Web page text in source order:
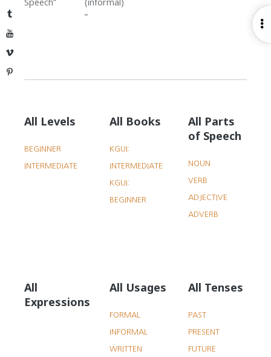
Tumblr
YouTube
Vimeo
Pinterest
All Levels
BEGINNER
INTERMEDIATE
All Books
KGUI:
INTERMEDIATE
KGUI:
BEGINNER
All Parts
of Speech
NOUN
VERB
ADJECTIVE
ADVERB
All
Expressions
All Usages
FORMAL
INFORMAL
WRITTEN
All Tenses
PAST
PRESENT
FUTURE